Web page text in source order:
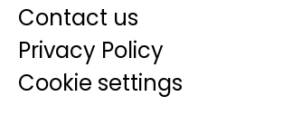
Contact us
Privacy Policy
Cookie settings